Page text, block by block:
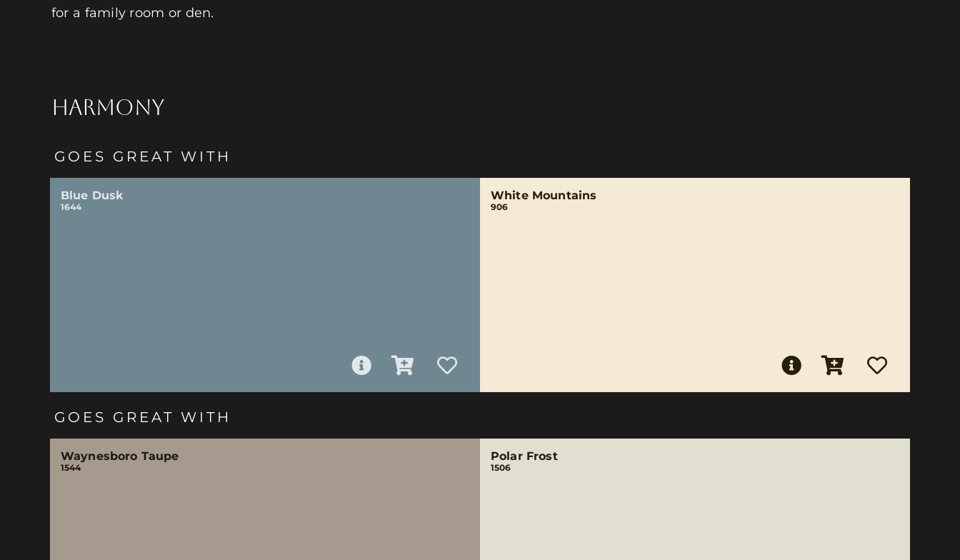
for a family room or den.
HARMONY
GOES GREAT WITH
Blue Dusk
1644
White Mountains
906
GOES GREAT WITH
Waynesboro Taupe
1544
Polar Frost
1506